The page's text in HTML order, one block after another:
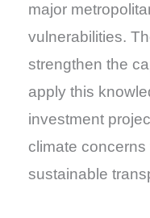
major
vulnerabilities.
strengthen the
apply this
investment
climate
sustainable